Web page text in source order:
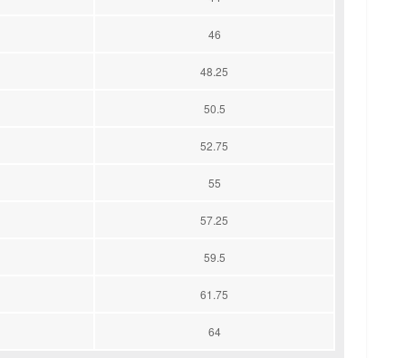
46
48.25
50.5
52.75
55
57.25
59.5
61.75
64